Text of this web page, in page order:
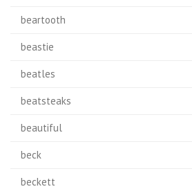
beartooth
beastie
beatles
beatsteaks
beautiful
beck
beckett